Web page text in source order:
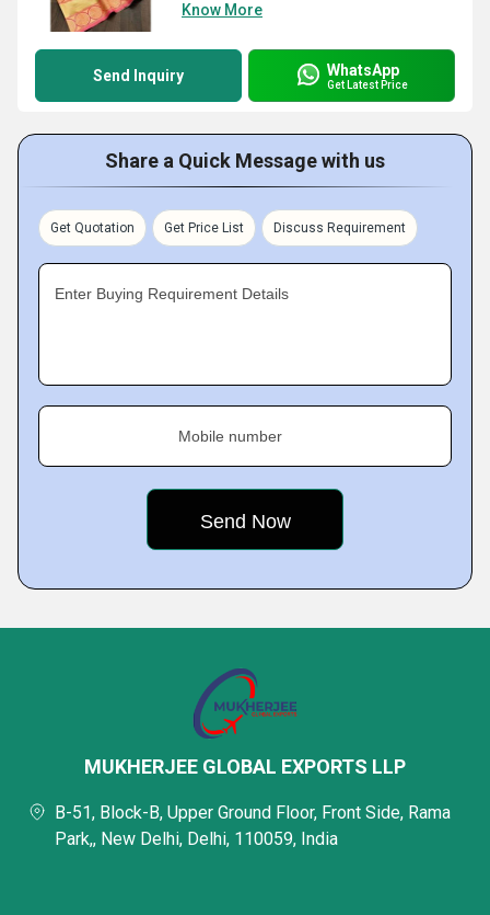
Know More
Send Inquiry WhatsApp
Get Latest Price
Share a Quick Message with us
Get Quotation Get Price List Discuss Requirement
Enter Buying Requirement Details
Mobile number
MUKHERJEE GLOBAL EXPORTS LLP
B-51, Block-B, Upper Ground Floor, Front Side, Rama
Park,, New Delhi, Delhi, 110059, India